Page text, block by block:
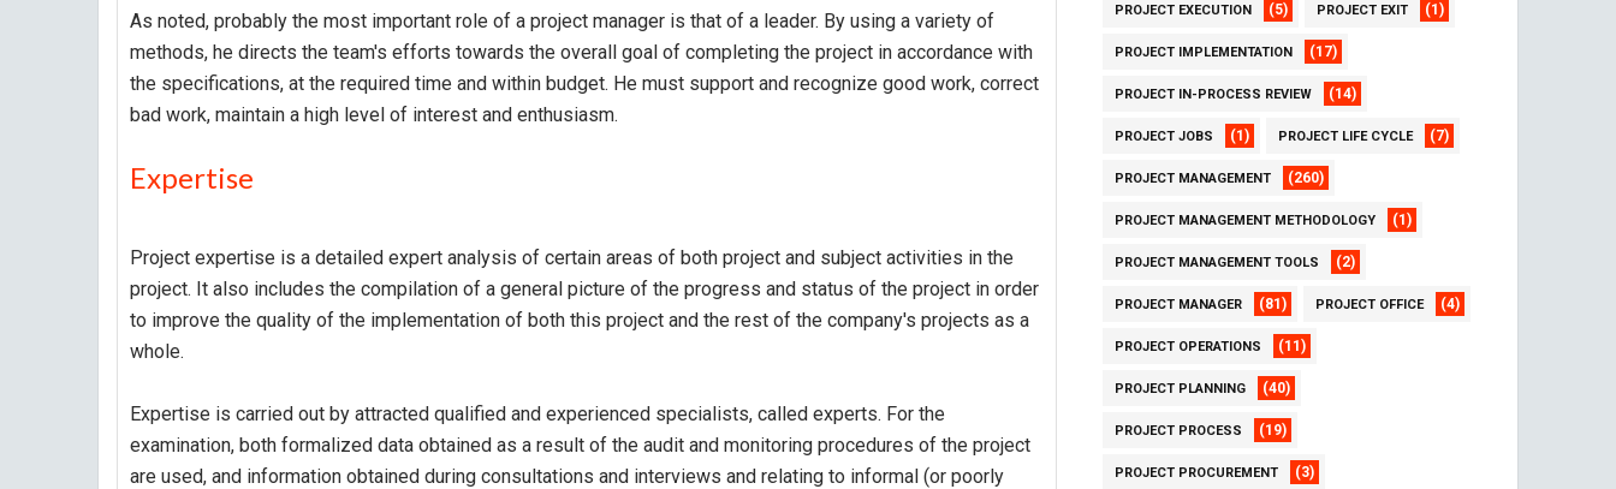
As noted, probably the most important role of a project manager is that of a leader. By using a variety of
methods, he directs the team's efforts towards the overall goal of completing the project in accordance with
the specifications, at the required time and within budget. He must support and recognize good work, correct
bad work, maintain a high level of interest and enthusiasm.
Expertise
Project expertise is a detailed expert analysis of certain areas of both project and subject activities in the
project. It also includes the compilation of a general picture of the progress and status of the project in order
to improve the quality of the implementation of both this project and the rest of the company's projects as a
whole.
Expertise is carried out by attracted qualified and experienced specialists, called experts. For the
examination, both formalized data obtained as a result of the audit and monitoring procedures of the project
are used, and information obtained during consultations and interviews and relating to informal (or poorly
PROJECT EXECUTION (5) PROJECT EXIT (1)
PROJECT IMPLEMENTATION (17)
PROJECT IN-PROCESS REVIEW (14)
PROJECT JOBS (1) PROJECT LIFE CYCLE (7)
PROJECT MANAGEMENT (260)
PROJECT MANAGEMENT METHODOLOGY (1)
PROJECT MANAGEMENT TOOLS (2)
PROJECT MANAGER (81) PROJECT OFFICE (4)
PROJECT OPERATIONS (11)
PROJECT PLANNING (40)
PROJECT PROCESS (19)
PROJECT PROCUREMENT (3)